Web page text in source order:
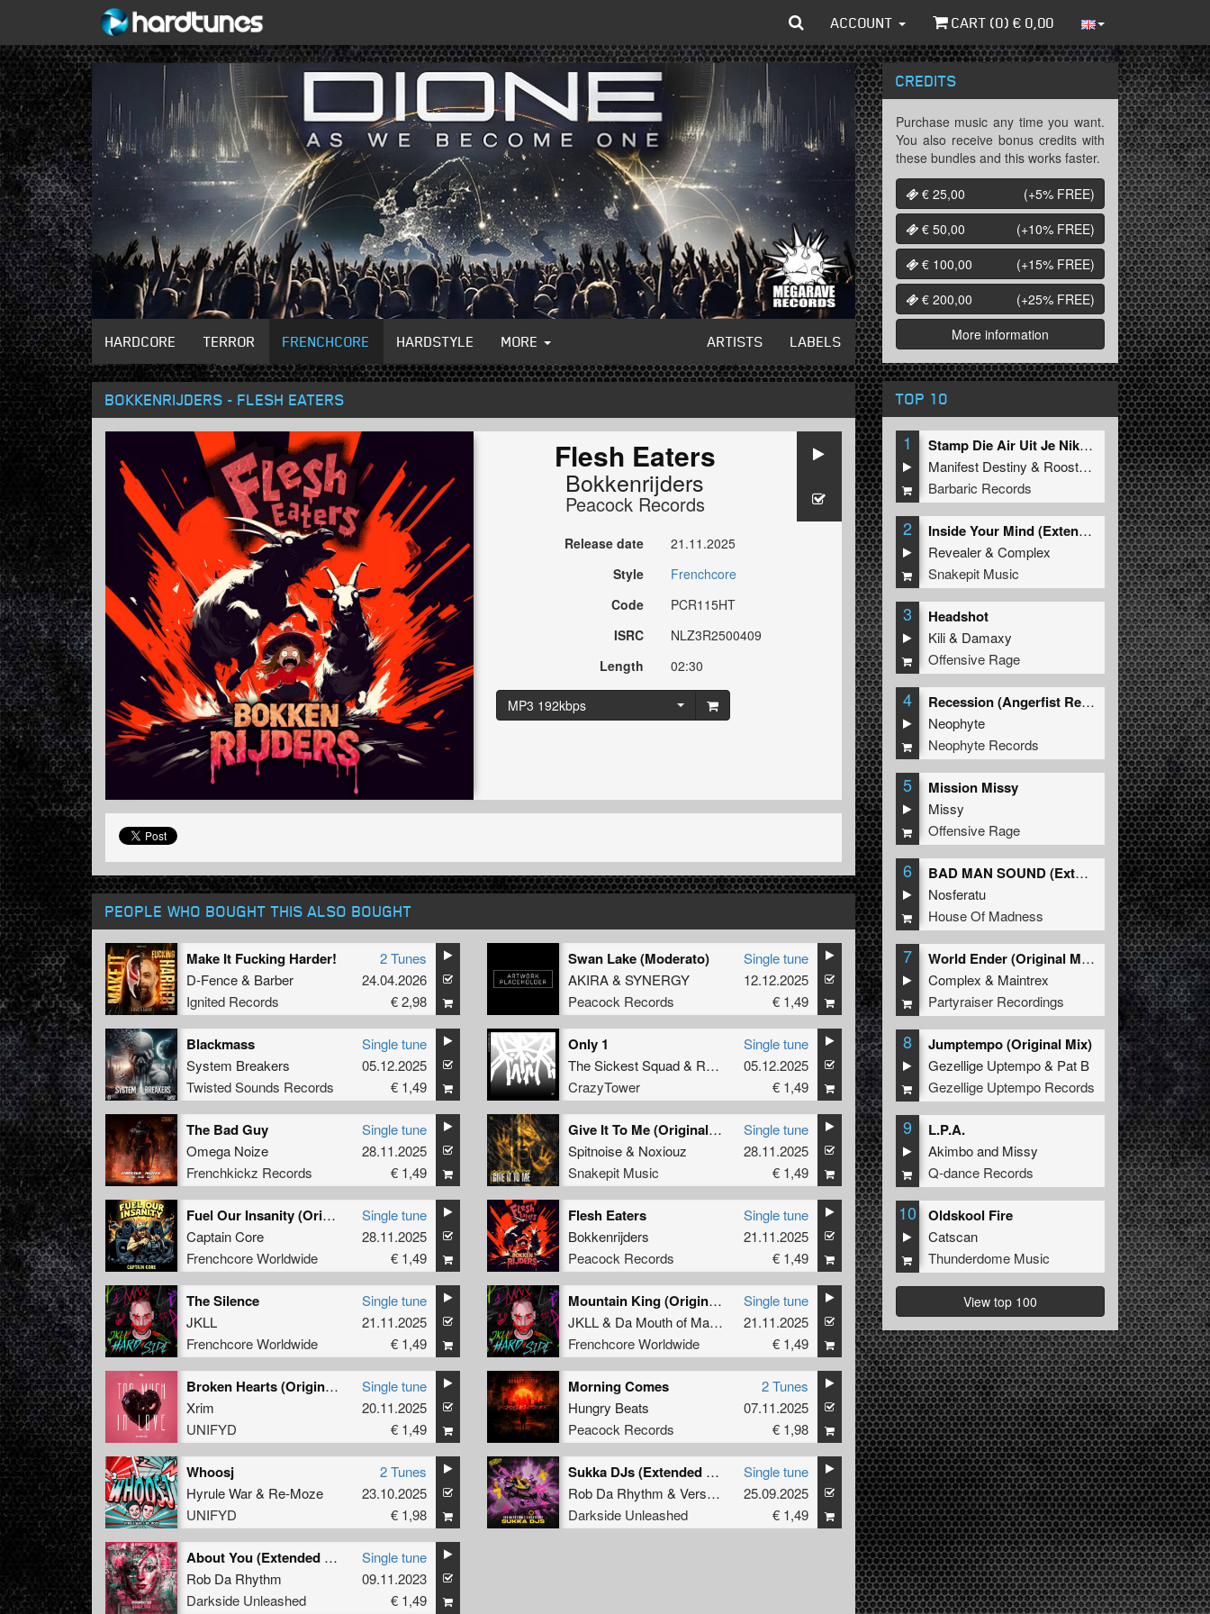
ACCOUNT CART (0) € 0,00
HARDCORE TERROR FRENCHCORE HARDSTYLE MORE ARTISTS LABELS
BOKKENRIJDERS - FLESH EATERS
Flesh Eaters
Bokkenrijders
Peacock Records
Release date
21.11.2025
Style
Frenchcore
Code
PCR115HT
ISRC
NLZ3R2500409
Length
02:30
MP3 192kbps
PEOPLE WHO BOUGHT THIS ALSO BOUGHT
Make It Fucking Harder!
D-Fence& Barber
Ignited Records
2 Tunes
24.04.2026
€ 2,98
Swan Lake (Moderato)
AKIRA& SYNERGY
Peacock Records
Single tune
12.12.2025
€ 1,49
Blackmass
System Breakers
Twisted Sounds Records
Single tune
05.12.2025
€ 1,49
Only 1
The Sickest Squad& Radium
CrazyTower
Single tune
05.12.2025
€ 1,49
The Bad Guy
Omega Noize
Frenchkickz Records
Single tune
28.11.2025
€ 1,49
Give It To Me (Original Mix)
Spitnoise& Noxiouz
Snakepit Music
Single tune
28.11.2025
€ 1,49
Fuel Our Insanity (Original Mix)
Captain Core
Frenchcore Worldwide
Single tune
28.11.2025
€ 1,49
Flesh Eaters
Bokkenrijders
Peacock Records
Single tune
21.11.2025
€ 1,49
The Silence
JKLL
Frenchcore Worldwide
Single tune
21.11.2025
€ 1,49
Mountain King (Original Mix)
JKLL& Da Mouth of Madness
Frenchcore Worldwide
Single tune
21.11.2025
€ 1,49
Broken Hearts (Original Mix)
Xrim
UNIFYD
Single tune
20.11.2025
€ 1,49
Morning Comes
Hungry Beats
Peacock Records
2 Tunes
07.11.2025
€ 1,98
Whoosj
Hyrule War& Re-Moze
UNIFYD
2 Tunes
23.10.2025
€ 1,98
Sukka DJs (Extended Mix)
Rob Da Rhythm & Versattchio
Darkside Unleashed
Single tune
25.09.2025
€ 1,49
About You (Extended Mix)
Rob Da Rhythm
Darkside Unleashed
Single tune
09.11.2023
€ 1,49
CREDITS
Purchase music any time you want.
You also receive bonus credits with
these bundles and this works faster.
€ 25,00
(+5% FREE)
€ 50,00
(+10% FREE)
€ 100,00
(+15% FREE)
€ 200,00
(+25% FREE)
More information
TOP 10
1
Stamp Die Air Uit Je Nikeys (Extended Mix)
Manifest Destiny & Roosterz
Barbaric Records
2
Inside Your Mind (Extended Mix)
Revealer&Complex
Snakepit Music
3 Headshot
Kili& Damaxy
Offensive Rage
4
Recession (Angerfist Remix Extended)
Neophyte
Neophyte Records
5 Mission Missy
Missy
Offensive Rage
6
BAD MAN SOUND (Extended Mix)
Nosferatu
House Of Madness
7
World Ender (Original Mix)
Complex & Maintrex
Partyraiser Recordings
8 Jumptempo (Original Mix)
Gezellige Uptempo& Pat B
Gezellige Uptempo Records
9 L.P.A.
Akimboand Missy
Q-dance Records
10 Oldskool Fire
Catscan
Thunderdome Music
View top 100